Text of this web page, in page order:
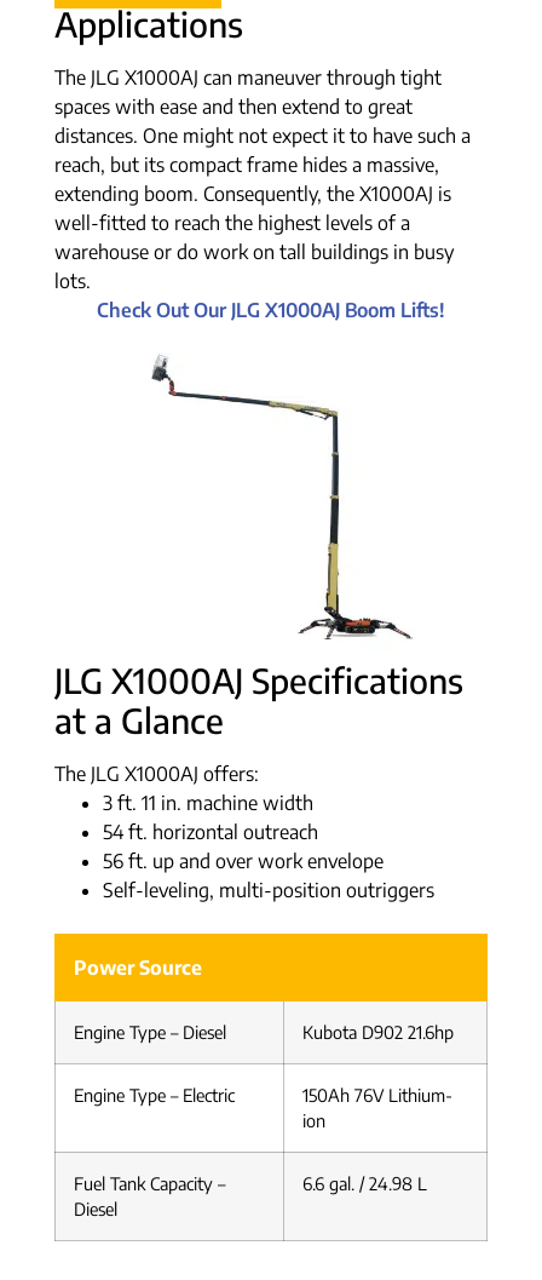
Applications
The JLG X1000AJ can maneuver through tight
spaces with ease and then extend to great
distances. One might not expect it to have such a
reach, but its compact frame hides a massive,
extending boom. Consequently, the X1000AJ is
well-fitted to reach the highest levels of a
warehouse or do work on tall buildings in busy
lots.
Check Out Our JLG X1000AJ Boom Lifts!
JLG X1000AJ Specifications
at a Glance
The JLG X1000AJ offers:
3 ft. 11 in. machine width
54 ft. horizontal outreach
56 ft. up and over work envelope
Self-leveling, multi-position outriggers
Power Source
Engine Type – Diesel Kubota D902 21.6hp
Engine Type – Electric
150Ah 76V Lithium-
ion
Fuel Tank Capacity –
Diesel
6.6 gal. / 24.98 L